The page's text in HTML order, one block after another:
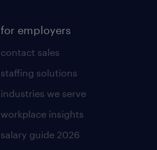
for employers
contact sales
staffing solutions
industries we serve
workplace insights
salary guide 2026